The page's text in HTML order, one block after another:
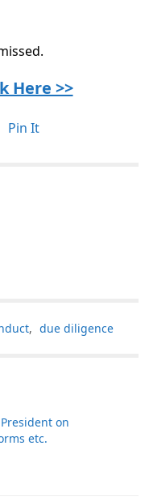
Here >>
Pin It
, due diligence
on
etc.